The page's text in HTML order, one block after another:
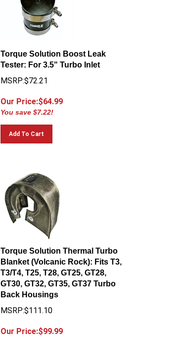
Torque Solution Boost Leak
Tester: For 3.5" Turbo Inlet
MSRP:$72.21
Our Price:$64.99
You save $7.22!
Add To Cart
Torque Solution Thermal Turbo
Blanket (Volcanic Rock): Fits T3,
T3/T4, T25, T28, GT25, GT28,
GT30, GT32, GT35, GT37 Turbo
Back Housings
MSRP:$111.10
Our Price:$99.99